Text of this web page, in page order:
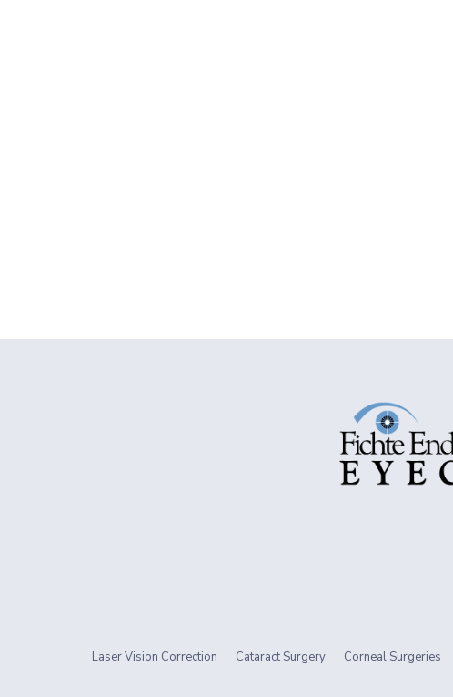
Laser Vision Correction Cataract Surgery Corneal Surgeries